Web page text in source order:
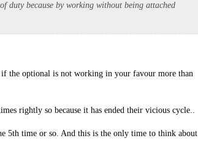
duty because by working without being attached
the optional is not working in your favour more than
rightly so because it has ended their vicious cycle..
time or so. And this is the only time to think about